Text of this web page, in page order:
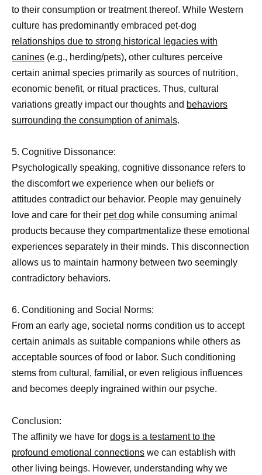
to their consumption or treatment thereof. While Western
culture has predominantly embraced pet-dog
relationships due to strong historical legacies with
canines (e.g., herding/pets), other cultures perceive
certain animal species primarily as sources of nutrition,
economic benefit, or ritual practices. Thus, cultural
variations greatly impact our thoughts and behaviors
surrounding the consumption of animals.
5. Cognitive Dissonance:
Psychologically speaking, cognitive dissonance refers to
the discomfort we experience when our beliefs or
attitudes contradict our behavior. People may genuinely
love and care for their pet dog while consuming animal
products because they compartmentalize these emotional
experiences separately in their minds. This disconnection
allows us to maintain harmony between two seemingly
contradictory behaviors.
6. Conditioning and Social Norms:
From an early age, societal norms condition us to accept
certain animals as suitable companions while others as
acceptable sources of food or labor. Such conditioning
stems from cultural, familial, or even religious influences
and becomes deeply ingrained within our psyche.
Conclusion:
The affinity we have for dogs is a testament to the
profound emotional connections we can establish with
other living beings. However, understanding why we